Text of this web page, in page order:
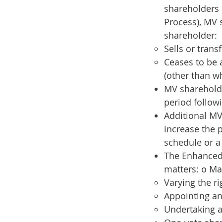
Process),
shareholder:
Sells or
Ceases to
(other than
MV
period
Additional
increase the
schedule or
The
matters: o
Varying the
Appointing
Undertaking